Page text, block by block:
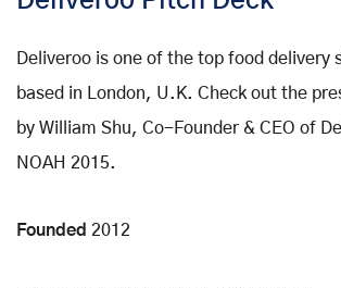
Deliveroo is one of the top food delivery
based in London, U.K. Check out the
by William Shu, Co-Founder & CEO of
NOAH 2015.
Founded 2012